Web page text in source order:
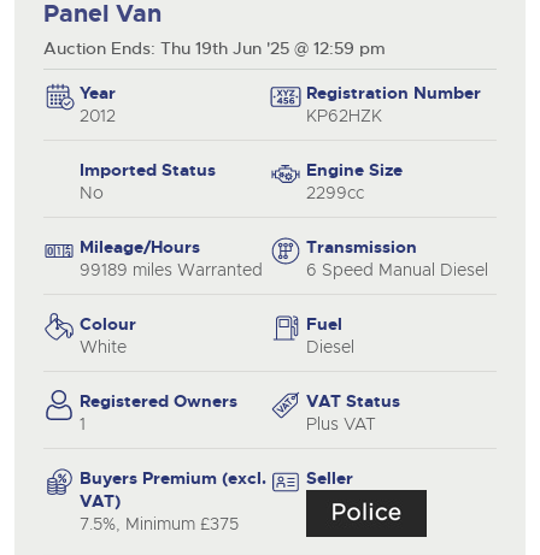
Panel Van
Auction Ends: Thu 19th Jun '25 @ 12:59 pm
Year
2012
Registration Number
KP62HZK
Imported Status
No
Engine Size
2299cc
Mileage/Hours
99189 miles Warranted
Transmission
6 Speed Manual Diesel
Colour
White
Fuel
Diesel
Registered Owners
1
VAT Status
Plus VAT
Buyers Premium (excl.
VAT)
7.5%, Minimum £375
Seller